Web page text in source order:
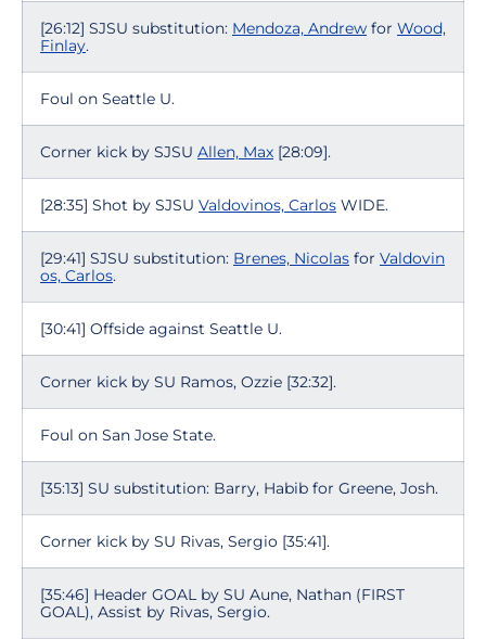
[26:12] SJSU substitution: Mendoza, Andrew for Wood,
Finlay.
Foul on Seattle U.
Corner kick by SJSU Allen, Max [28:09].
[28:35] Shot by SJSU Valdovinos, Carlos WIDE.
[29:41] SJSU substitution: Brenes, Nicolas for Valdovin
os, Carlos.
[30:41] Offside against Seattle U.
Corner kick by SU Ramos, Ozzie [32:32].
Foul on San Jose State.
[35:13] SU substitution: Barry, Habib for Greene, Josh.
Corner kick by SU Rivas, Sergio [35:41].
[35:46] Header GOAL by SU Aune, Nathan (FIRST
GOAL), Assist by Rivas, Sergio.